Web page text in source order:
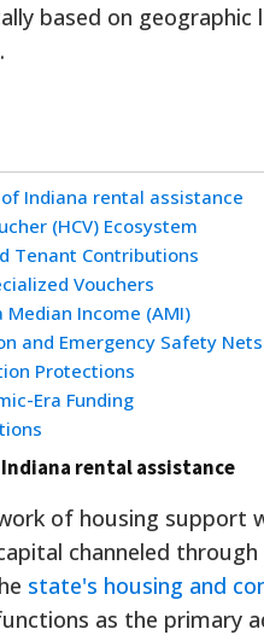
based on geographic
Indiana rental assistance
(HCV) Ecosystem
Tenant Contributions
Vouchers
Income (AMI)
and Emergency Safety Nets
Protections
Era Funding
rental assistance
of housing support
channeled through
state's housing and
as the primary